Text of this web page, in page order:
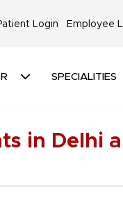
Login Employee
SPECIALITIES
in Delhi